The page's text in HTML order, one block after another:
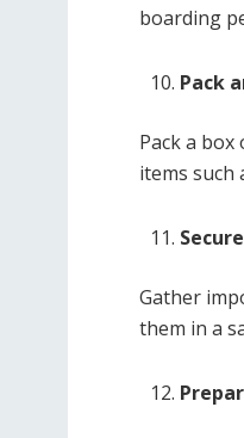
boarding
Pack
Pack a
items such
Gather
them in a